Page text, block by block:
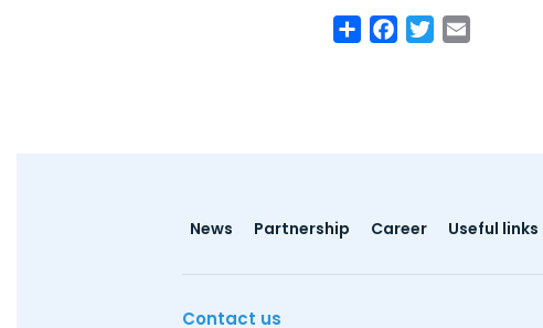
ShareFacebook
Twitter
Footer
News Partnership Career Useful links
Contact us